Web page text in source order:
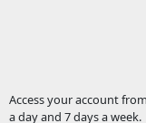
Access your account
a day and 7 days a week.